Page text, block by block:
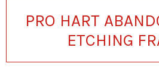
PRO HART
ETCHING